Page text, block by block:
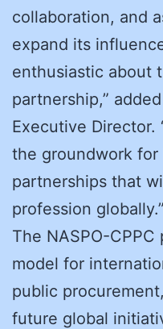
collaboration, and
expand its
enthusiastic about
partnership,”
Executive Director.
the groundwork
partnerships that
profession globally.”
The NASPO-
model for
public
future global